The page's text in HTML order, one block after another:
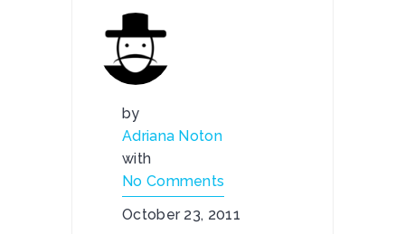
by
Adriana Noton
with
No Comments
October 23, 2011